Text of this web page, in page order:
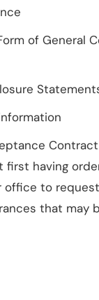
of General
having
office to
that may